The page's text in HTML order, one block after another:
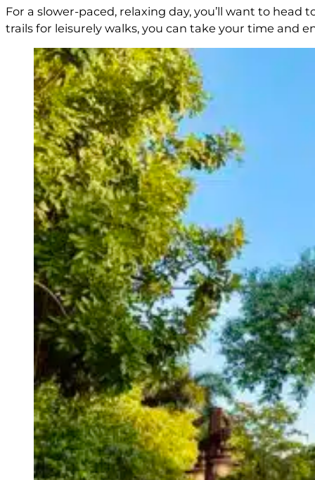
For a slower-paced, relaxing day, you’ll want to head
trails for leisurely walks, you can take your time and